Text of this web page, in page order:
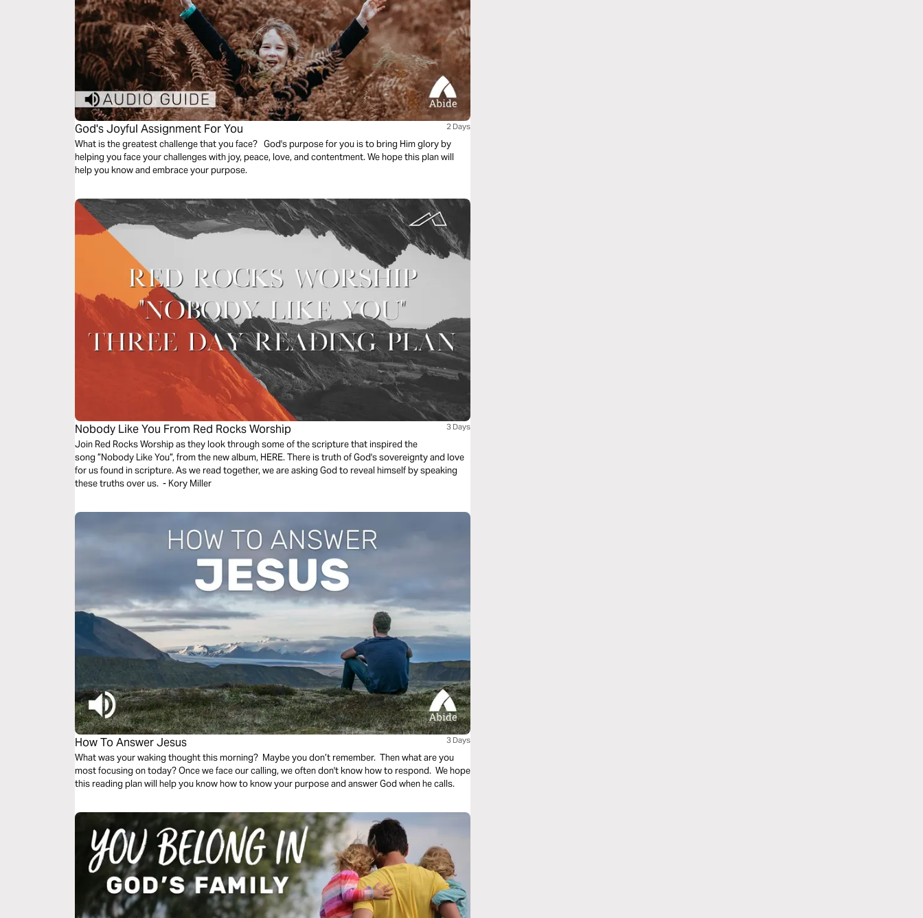
God's Joyful Assignment For You 2 Days
What is the greatest challenge that you face? God's purpose for you is to bring Him glory by
helping you face your challenges with joy, peace, love, and contentment. We hope this plan will
help you know and embrace your purpose.
Nobody Like You From Red Rocks Worship 3 Days
Join Red Rocks Worship as they look through some of the scripture that inspired the
song ”Nobody Like You”, from the new album, HERE. There is truth of God's sovereignty and love
for us found in scripture. As we read together, we are asking God to reveal himself by speaking
these truths over us. - Kory Miller
How To Answer Jesus 3 Days
What was your waking thought this morning? Maybe you don’t remember. Then what are you
most focusing on today? Once we face our calling, we often don't know how to respond. We hope
this reading plan will help you know how to know your purpose and answer God when he calls.